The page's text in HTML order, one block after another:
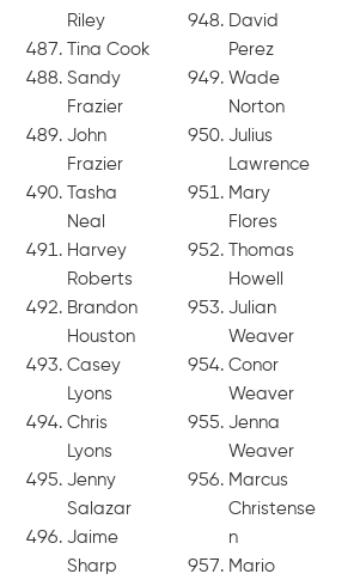
Riley
Tina Cook
Sandy
Frazier
John
Frazier
Tasha
Neal
Harvey
Roberts
Brandon
Houston
Casey
Lyons
Chris
Lyons
Jenny
Salazar
Jaime
Sharp
David
Perez
Wade
Norton
Julius
Lawrence
Mary
Flores
Thomas
Howell
Julian
Weaver
Conor
Weaver
Jenna
Weaver
Marcus
Christense
n
Mario